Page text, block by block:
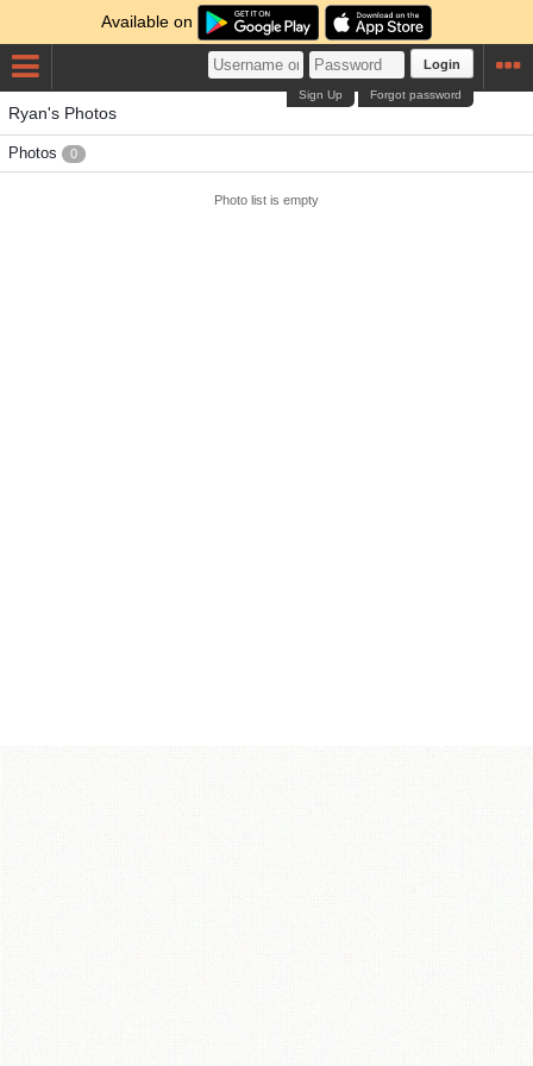
Available on
Login
Forgot password
Sign Up
Ryan's Photos
Photos 0
Photo list is empty